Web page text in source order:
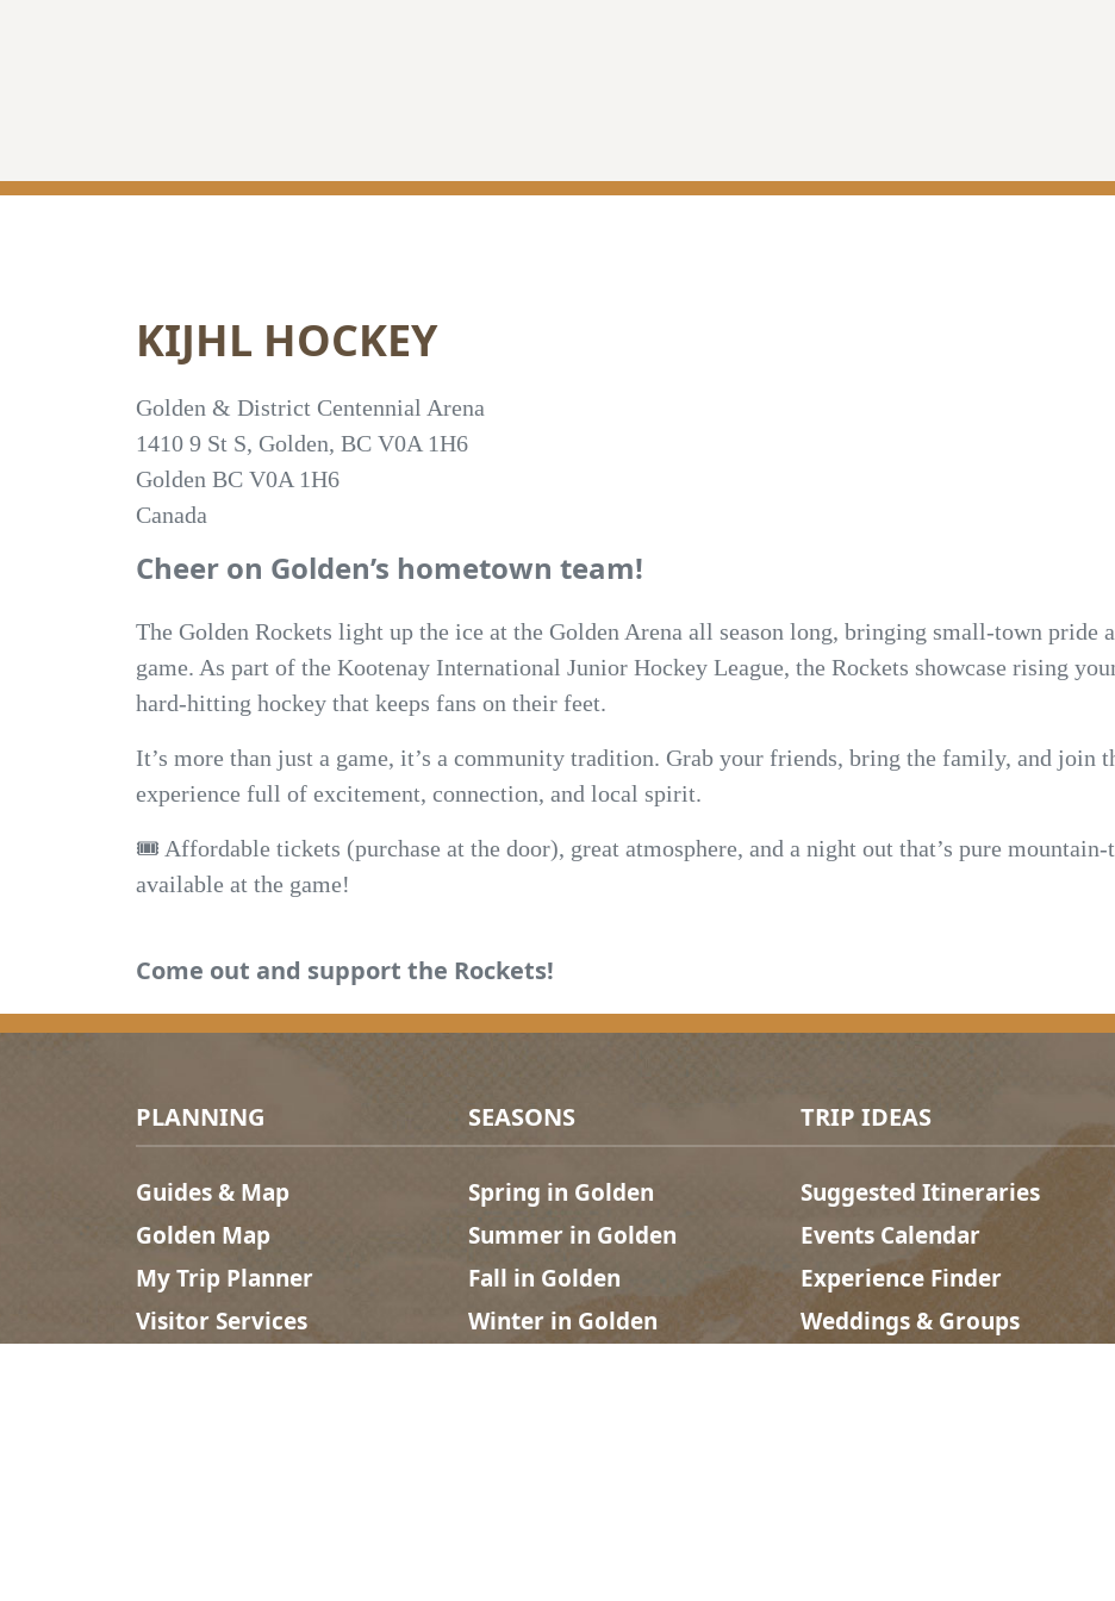
KIJHL HOCKEY
Golden & District Centennial Arena
1410 9 St S, Golden, BC V0A 1H6
Golden BC V0A 1H6
Canada
Cheer on Golden’s hometown team!
The Golden Rockets light up the ice at the Golden Arena all season long, bringing small-town pride
game. As part of the Kootenay International Junior Hockey League, the Rockets showcase rising
hard-hitting hockey that keeps fans on their feet.
It’s more than just a game, it’s a community tradition. Grab your friends, bring the family, and join
experience full of excitement, connection, and local spirit.
🎟️ Affordable tickets (purchase at the door), great atmosphere, and a night out that’s pure mountain-
available at the game!
Come out and support the Rockets!
Footer Menu
PLANNING
Guides & Map
Golden Map
My Trip Planner
Visitor Services
SEASONS
Spring in Golden
Summer in Golden
Fall in Golden
Winter in Golden
TRIP IDEAS
Suggested Itineraries
Events Calendar
Experience Finder
Weddings & Groups